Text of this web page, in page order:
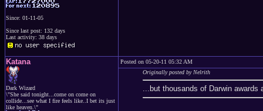
Since: 01-11-05
Since last post: 132 days
Last activity: 38 days
Katana
Dark Wizard
\"She said tonight...come on come on
collide...see what I fire feels like..I bet its just
like heaven.\"
Posted on 05-20-11 05:32 AM
Originally posted by Nelrith
...but thousands of Darwin awards